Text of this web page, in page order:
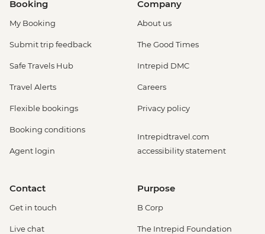
Booking
My Booking
Submit trip feedback
Safe Travels Hub
Travel Alerts
Flexible bookings
Booking conditions
Agent login
Company
About us
The Good Times
Intrepid DMC
Careers
Privacy policy
Intrepidtravel.com
accessibility statement
Contact
Get in touch
Live chat
Purpose
B Corp
The Intrepid Foundation